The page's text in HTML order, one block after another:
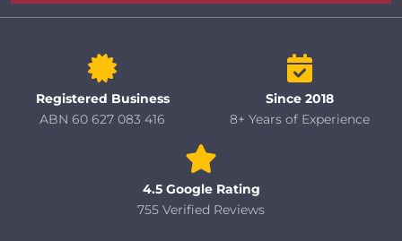
Registered Business
ABN 60 627 083 416
Since 2018
8+ Years of Experience
4.5 Google Rating
755 Verified Reviews